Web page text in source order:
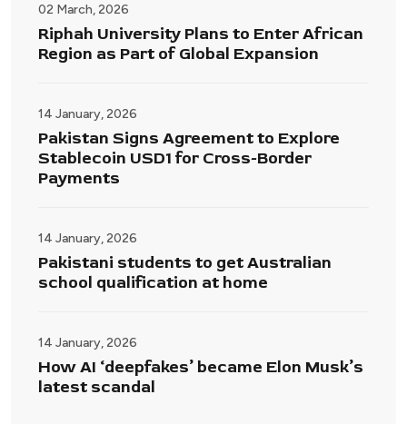
02 March, 2026
Riphah University Plans to Enter African
Region as Part of Global Expansion
14 January, 2026
Pakistan Signs Agreement to Explore
Stablecoin USD1 for Cross-Border
Payments
14 January, 2026
Pakistani students to get Australian
school qualification at home
14 January, 2026
How AI ‘deepfakes’ became Elon Musk’s
latest scandal